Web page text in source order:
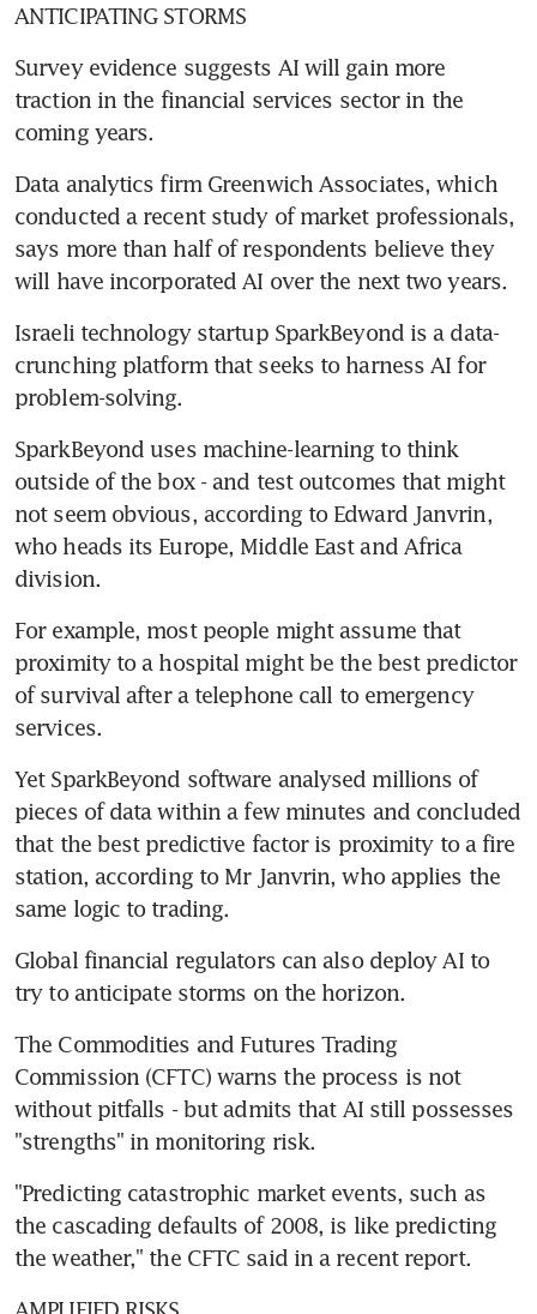
ANTICIPATING STORMS
Survey evidence suggests AI will gain more
traction in the financial services sector in the
coming years.
Data analytics firm Greenwich Associates, which
conducted a recent study of market professionals,
says more than half of respondents believe they
will have incorporated AI over the next two years.
Israeli technology startup SparkBeyond is a data-
crunching platform that seeks to harness AI for
problem-solving.
SparkBeyond uses machine-learning to think
outside of the box - and test outcomes that might
not seem obvious, according to Edward Janvrin,
who heads its Europe, Middle East and Africa
division.
For example, most people might assume that
proximity to a hospital might be the best predictor
of survival after a telephone call to emergency
services.
Yet SparkBeyond software analysed millions of
pieces of data within a few minutes and concluded
that the best predictive factor is proximity to a fire
station, according to Mr Janvrin, who applies the
same logic to trading.
Global financial regulators can also deploy AI to
try to anticipate storms on the horizon.
The Commodities and Futures Trading
Commission (CFTC) warns the process is not
without pitfalls - but admits that AI still possesses
"strengths" in monitoring risk.
"Predicting catastrophic market events, such as
the cascading defaults of 2008, is like predicting
the weather," the CFTC said in a recent report.